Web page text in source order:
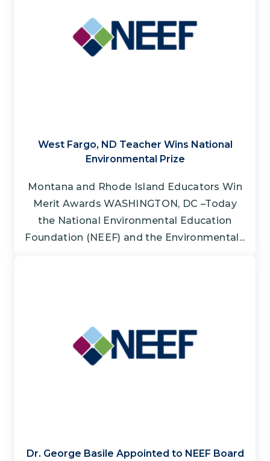
West Fargo, ND Teacher Wins National
Environmental Prize
Montana and Rhode Island Educators Win
Merit Awards WASHINGTON, DC –Today
the National Environmental Education
Foundation (NEEF) and the Environmental...
Dr. George Basile Appointed to NEEF Board